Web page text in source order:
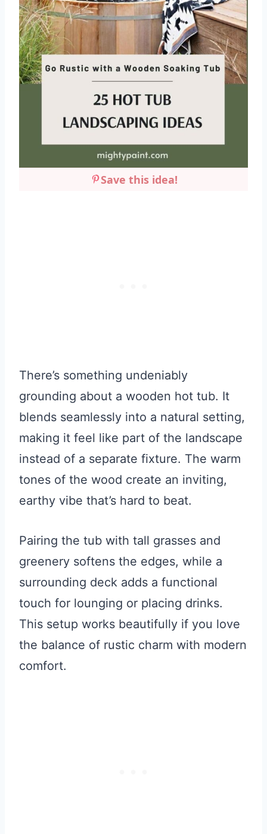
Save this idea!
There’s something undeniably
grounding about a wooden hot tub. It
blends seamlessly into a natural setting,
making it feel like part of the landscape
instead of a separate fixture. The warm
tones of the wood create an inviting,
earthy vibe that’s hard to beat.
Pairing the tub with tall grasses and
greenery softens the edges, while a
surrounding deck adds a functional
touch for lounging or placing drinks.
This setup works beautifully if you love
the balance of rustic charm with modern
comfort.